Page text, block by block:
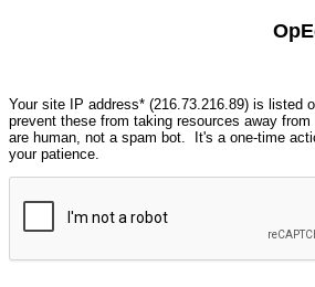
Your site IP address* (216.73.216.89) is listed
prevent these from taking resources away
are human, not a spam bot. It's a one-time
your patience.